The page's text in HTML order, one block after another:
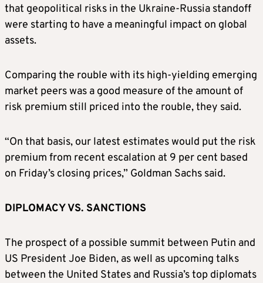
that geopolitical risks in the Ukraine-Russia standoff
were starting to have a meaningful impact on global
assets.
Comparing the rouble with its high-yielding emerging
market peers was a good measure of the amount of
risk premium still priced into the rouble, they said.
“On that basis, our latest estimates would put the risk
premium from recent escalation at 9 per cent based
on Friday’s closing prices,” Goldman Sachs said.
DIPLOMACY VS. SANCTIONS
The prospect of a possible summit between Putin and
US President Joe Biden, as well as upcoming talks
between the United States and Russia’s top diplomats